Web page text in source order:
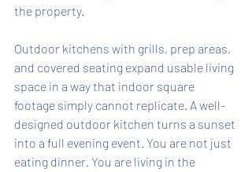
the property.
Outdoor kitchens with grills, prep areas,
and covered seating expand usable living
space in a way that indoor square
footage simply cannot replicate. A well-
designed outdoor kitchen turns a sunset
into a full evening event. You are not just
eating dinner. You are living in the